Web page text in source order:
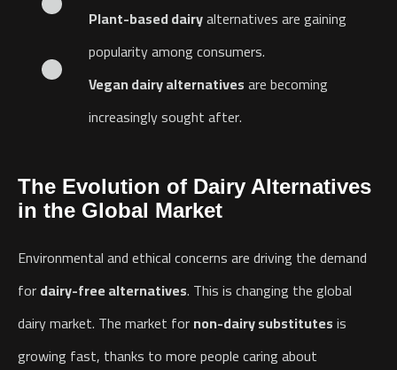
Plant-based dairyalternatives are gaining
popularity among consumers.
Vegan dairy alternativesare becoming
increasingly sought after.
The Evolution of Dairy Alternatives
in the Global Market
Environmental and ethical concerns are driving the demand
fordairy-free alternatives. This is changing the global
dairy market. The market fornon-dairy substitutesis
growing fast, thanks to more people caring about